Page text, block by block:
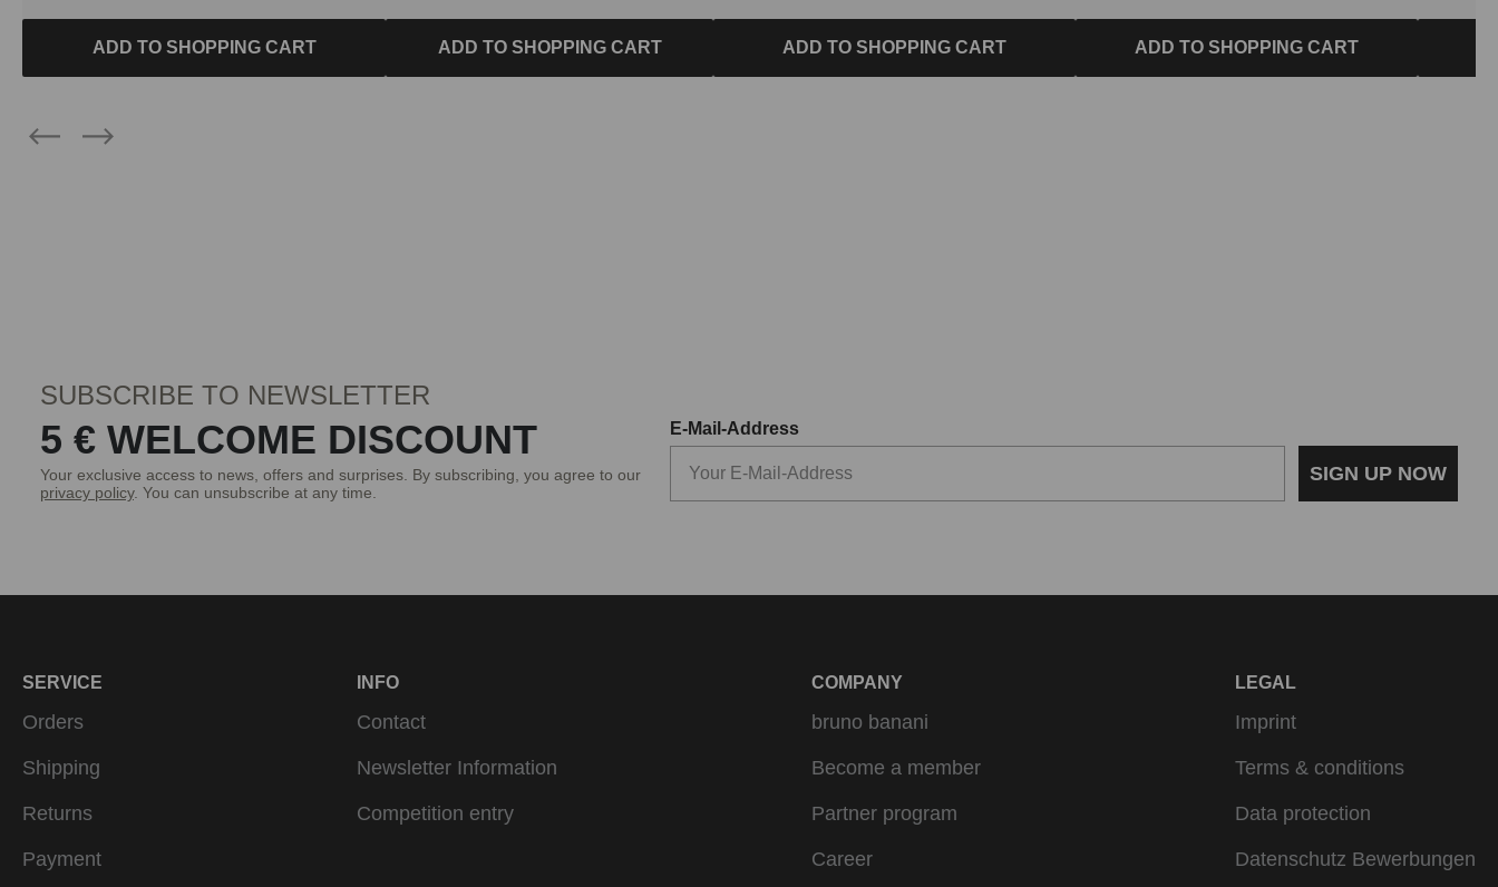
ADD TO SHOPPING CART ADD TO SHOPPING CART ADD TO SHOPPING CART ADD TO SHOPPING CART
SUBSCRIBE TO NEWSLETTER
5 € WELCOME DISCOUNT
Your exclusive access to news, offers and surprises. By subscribing, you agree to our
privacy policy. You can unsubscribe at any time.
E-Mail-Address
SIGN UP NOW
SERVICE
Orders
Shipping
Returns
Payment
INFO
Contact
Newsletter Information
Competition entry
COMPANY
bruno banani
Become a member
Partner program
Career
LEGAL
Imprint
Terms & conditions
Data protection
Datenschutz Bewerbungen